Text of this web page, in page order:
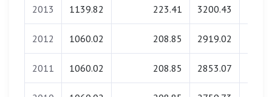
2013 1139.82 223.41 3200.43
2012 1060.02 208.85 2919.02
2011 1060.02 208.85 2853.07